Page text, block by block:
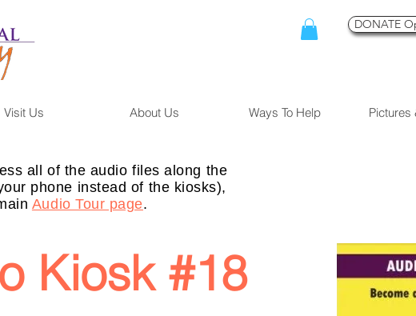
DONATE
Visit Us About Us Ways To Help Pictures
all of the audio files along the
phone instead of the kiosks),
Audio Tour page.
Kiosk #18